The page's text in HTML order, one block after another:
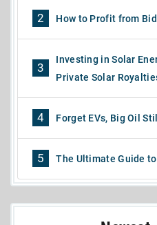
2 How to Profit from
3
Investing in Solar
Private Solar
4 Forget EVs, Big Oil
5 The Ultimate Guide